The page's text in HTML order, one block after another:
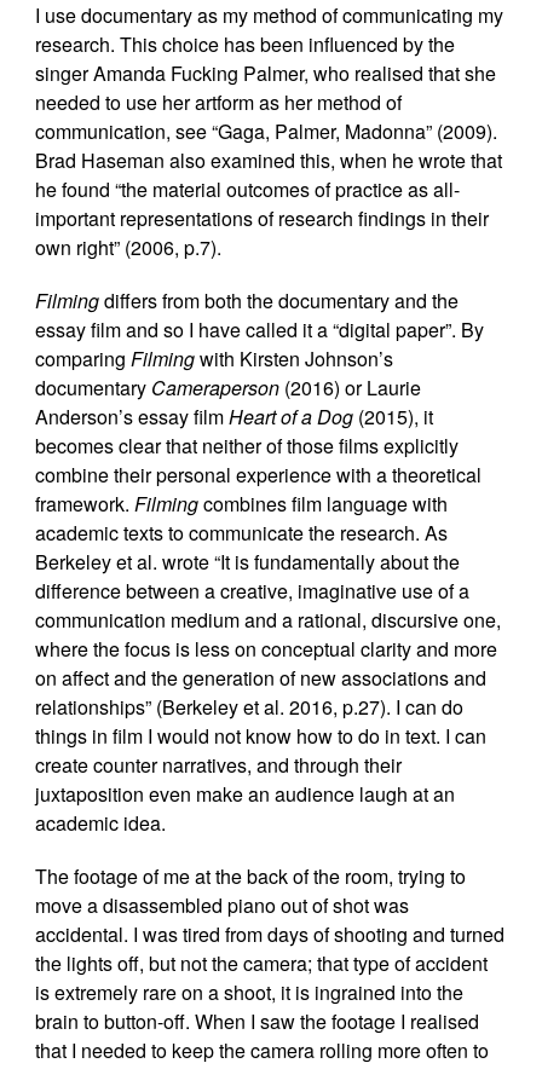
I use documentary as my method of communicating my
research. This choice has been influenced by the
singer Amanda Fucking Palmer, who realised that she
needed to use her artform as her method of
communication, see “Gaga, Palmer, Madonna” (2009).
Brad Haseman also examined this, when he wrote that
he found “the material outcomes of practice as all-
important representations of research findings in their
own right” (2006, p.7).
Filmingdiffers from both the documentary and the
essay film and so I have called it a “digital paper”. By
comparingFilmingwith Kirsten Johnson’s
documentary Cameraperson (2016) or Laurie
Anderson’s essay filmHeart of a Dog (2015), it
becomes clear that neither of those films explicitly
combine their personal experience with a theoretical
framework.Filmingcombines film language with
academic texts to communicate the research. As
Berkeley et al. wrote “It is fundamentally about the
difference between a creative, imaginative use of a
communication medium and a rational, discursive one,
where the focus is less on conceptual clarity and more
on affect and the generation of new associations and
relationships” (Berkeley et al. 2016, p.27). I can do
things in film I would not know how to do in text. I can
create counter narratives, and through their
juxtaposition even make an audience laugh at an
academic idea.
The footage of me at the back of the room, trying to
move a disassembled piano out of shot was
accidental. I was tired from days of shooting and turned
the lights off, but not the camera; that type of accident
is extremely rare on a shoot, it is ingrained into the
brain to button-off. When I saw the footage I realised
that I needed to keep the camera rolling more often to